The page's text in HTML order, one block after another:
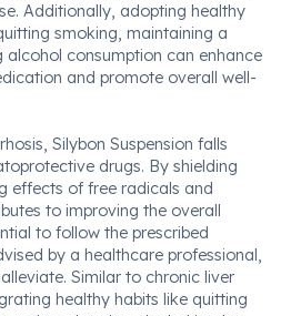
Additionally, adopting healthy
smoking, maintaining a
consumption can enhance
and promote overall well-
Silybon Suspension falls
drugs. By shielding
effects of free radicals and
to improving the overall
to follow the prescribed
by a healthcare professional,
Similar to chronic liver
healthy habits like quitting